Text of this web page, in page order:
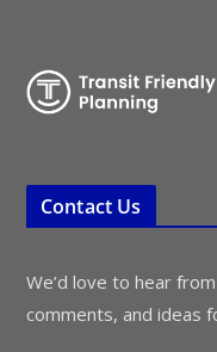
Contact Us
We’d love to hear
comments, and ideas